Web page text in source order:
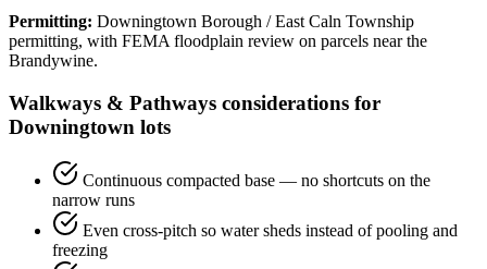
Permitting: Downingtown Borough / East Caln Township
permitting, with FEMA floodplain review on parcels near the
Brandywine.
Walkways & Pathways considerations for
Downingtown lots
Continuous compacted base — no shortcuts on the
narrow runs
Even cross-pitch so water sheds instead of pooling and
freezing